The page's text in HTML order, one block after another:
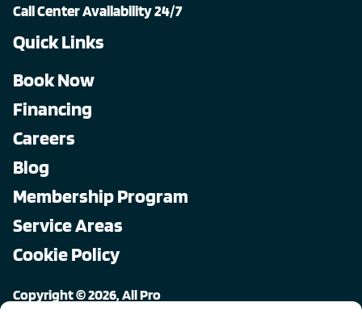
Call Center Availability 24/7
Quick Links
Book Now
Financing
Careers
Blog
Membership Program
Service Areas
Cookie Policy
Copyright © 2026, All Pro